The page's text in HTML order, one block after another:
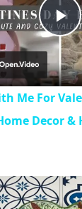
Me For
Decor &